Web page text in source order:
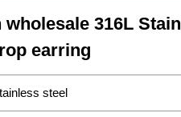
316L
earring
steel